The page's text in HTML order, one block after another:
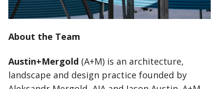
About the Team
Austin+Mergold (A+M) is an architecture,
landscape and design practice founded by